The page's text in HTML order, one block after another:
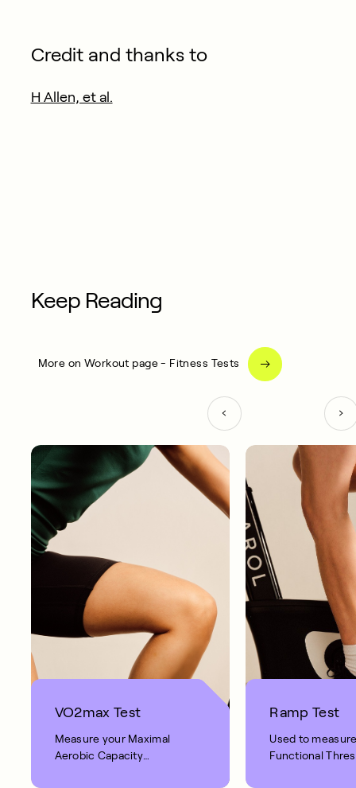
Credit and thanks to
H Allen, et al.
Keep Reading
More on Workout page - Fitness Tests
VO2max Test
Measure your Maximal
Aerobic Capacity
Ramp Test
Used to
Functional